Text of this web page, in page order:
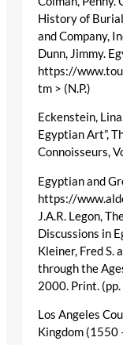
History of
and Company,
Dunn, Jimmy.
https://
tm > (N.P.)
Eckenstein,
Egyptian Art”,
Connoisseurs,
Egyptian and
https://
J.A.R. Legon,
Discussions in
Kleiner, Fred S.
through the
2000. Print.
Los Angeles
Kingdom (1550